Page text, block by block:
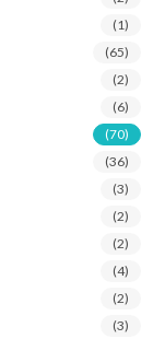
(1)
(65)
(2)
(6)
(70)
(36)
(3)
(2)
(2)
(4)
(2)
(3)